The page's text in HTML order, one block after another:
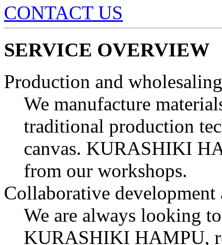
CONTACT US
SERVICE OVERVIEW
Production and
We manufacture
traditional production
canvas. KURASHIKI
from our workshops.
Collaborative development
We are always looking
KURASHIKI HAMPU,